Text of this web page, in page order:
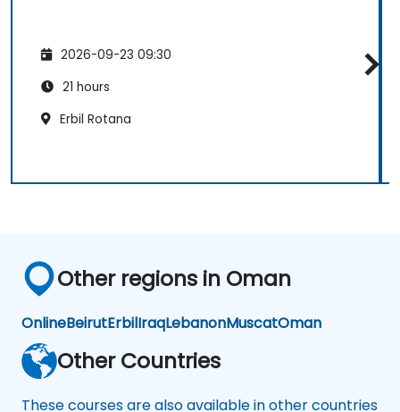
2026-09-23 09:30
21 hours
Erbil Rotana
Other regions in Oman
OnlineBeirutErbilIraqLebanonMuscatOman
Other Countries
These courses are also available in other countries